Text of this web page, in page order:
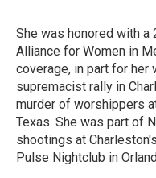
She was honored with a
Alliance for Women in
coverage, in part for her
supremacist rally in
murder of worshippers
Texas. She was part of
shootings at
Pulse Nightclub in